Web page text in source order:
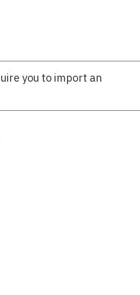
you to import an